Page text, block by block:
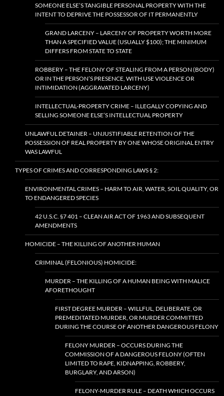
SOMEONE ELSE’S TANGIBLE PERSONAL PROPERTY WITH THE
INTENT TO DEPRIVE THE POSSESSOR OF IT PERMANENTLY
GRAND LARCENY – LARCENY OF PROPERTY WORTH MORE
THAN A SPECIFIED VALUE (USUALLY $100); THE MINIMUM
DIFFERS FROM STATE TO STATE
ROBBERY – THE FELONY OF STEALING FROM A PERSON (BODY)
OR IN THE PERSON’S PRESENCE, WITH USE VIOLENCE OR
INTIMIDATION (AGGRAVATED LARCENY)
INTELLECTUAL-PROPERTY CRIME – ILLEGALLY COPYING AND
SELLING SOMEONE ELSE’S INTELLECTUAL PROPERTY
UNLAWFUL DETAINER – UNJUSTIFIABLE RETENTION OF THE
POSSESSION OF REAL PROPERTY BY ONE WHOSE ORIGINAL ENTRY
WAS LAWFUL
TYPES OF CRIMES AND CORRESPONDING LAWS § 2:
ENVIRONMENTAL CRIMES – HARM TO AIR, WATER, SOIL QUALITY, OR
TO ENDANGERED SPECIES
42 U.S.C. §7 401 – CLEAN AIR ACT OF 1963 AND SUBSEQUENT
AMENDMENTS
HOMICIDE – THE KILLING OF ANOTHER HUMAN
CRIMINAL (FELONIOUS) HOMICIDE:
MURDER – THE KILLING OF A HUMAN BEING WITH MALICE
AFORETHOUGHT
FIRST DEGREE MURDER – WILLFUL, DELIBERATE, OR
PREMEDITATED MURDER, OR MURDER COMMITTED
DURING THE COURSE OF ANOTHER DANGEROUS FELONY
FELONY MURDER – OCCURS DURING THE
COMMISSION OF A DANGEROUS FELONY (OFTEN
LIMITED TO RAPE, KIDNAPPING, ROBBERY,
BURGLARY, AND ARSON)
FELONY-MURDER RULE – DEATH WHICH OCCURS